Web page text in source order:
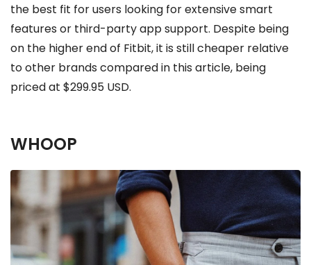
the best fit for users looking for extensive smart
features or third-party app support. Despite being
on the higher end of Fitbit, it is still cheaper relative
to other brands compared in this article, being
priced at $299.95 USD.
WHOOP